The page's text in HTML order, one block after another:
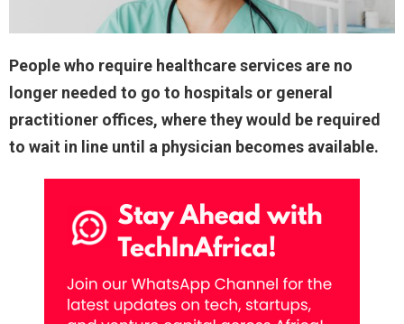
People who require healthcare services are no
longer needed to go to hospitals or general
practitioner offices, where they would be required
to wait in line until a physician becomes available.